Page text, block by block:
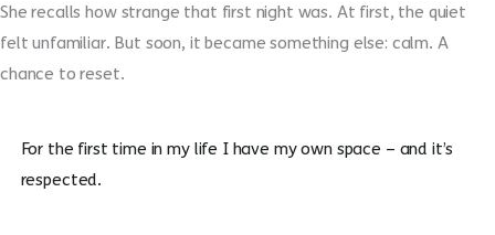
She recalls how strange that first night was. At first, the quiet
felt unfamiliar. But soon, it became something else: calm. A
chance to reset.
For the first time in my life I have my own space – and it’s
respected.